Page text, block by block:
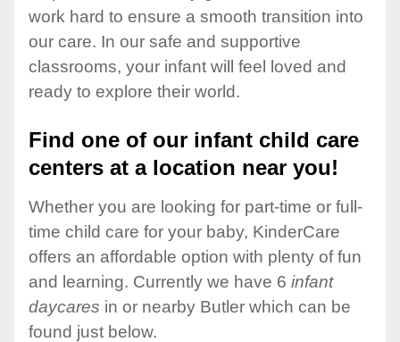
work hard to ensure a smooth transition into
our care. In our safe and supportive
classrooms, your infant will feel loved and
ready to explore their world.
Find one of our infant child care
centers at a location near you!
Whether you are looking for part-time or full-
time child care for your baby, KinderCare
offers an affordable option with plenty of fun
and learning. Currently we have 6 infant
daycares in or nearby Butler which can be
found just below.